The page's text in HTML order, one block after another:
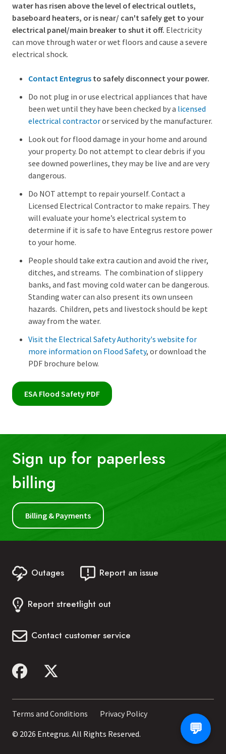
water has risen above the level of electrical outlets,
baseboard heaters, or is near/ can't safely get to your
electrical panel/main breaker to shut it off. Electricity
can move through water or wet floors and cause a severe
electrical shock.
Contact Entegrus to safely disconnect your power.
Do not plug in or use electrical appliances that have
been wet until they have been checked by a licensed
electrical contractoror serviced by the manufacturer.
Look out for flood damage in your home and around
your property. Do not attempt to clear debris if you
see downed powerlines, they may be live and are very
dangerous.
Do NOT attempt to repair yourself. Contact a
Licensed Electrical Contractor to make repairs. They
will evaluate your home’s electrical system to
determine if it is safe to have Entegrus restore power
to your home.
People should take extra caution and avoid the river,
ditches, and streams. The combination of slippery
banks, and fast moving cold water can be dangerous.
Standing water can also present its own unseen
hazards. Children, pets and livestock should be kept
away from the water.
Visit the Electrical Safety Authority's website for
more information on Flood Safety, or download the
PDF brochure below.
ESA Flood Safety PDF
Sign up for paperless
billing
Billing & Payments
Outages Report an issue
Report streetlight out
Contact customer service
Footer
menu
Terms and Conditions Privacy Policy
💬
Account Number:
Start Chat
© 2026 Entegrus. All Rights Reserved.